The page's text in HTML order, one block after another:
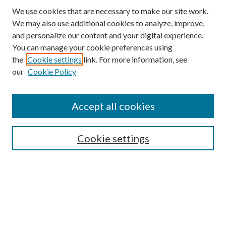
We use cookies that are necessary to make our site work.
We may also use additional cookies to analyze, improve,
and personalize our content and your digital experience.
You can manage your cookie preferences using
the Cookie settings link. For more information, see
our Cookie Policy
Cookie settings
Accept all cookies